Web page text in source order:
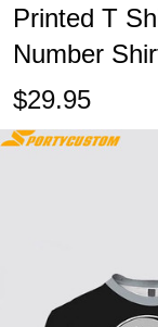
Printed T
Number
$29.95